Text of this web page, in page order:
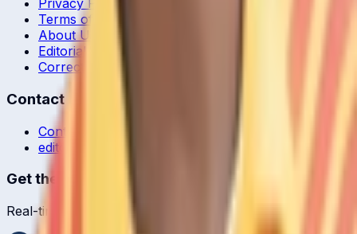
Privacy Policy
Terms of Service
About Us
Editorial Standards
Corrections
Contact
Contact Us
editor@crickcore.com
Get the App
Real-time cricket scores in your pocket.